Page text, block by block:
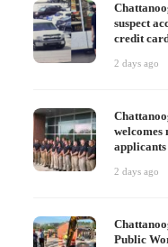
suspect
credit
2 days ago
welcomes
applicants
2 days ago
Public